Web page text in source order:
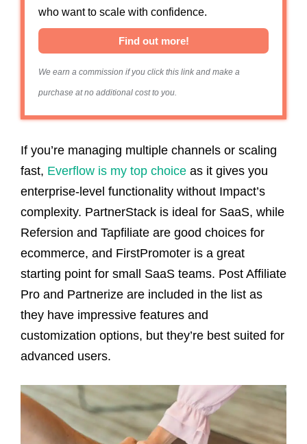
who want to scale with confidence.
Find out more!
We earn a commission if you click this link and make a
purchase at no additional cost to you.
If you’re managing multiple channels or scaling
fast, Everflow is my top choice as it gives you
enterprise-level functionality without Impact’s
complexity. PartnerStack is ideal for SaaS, while
Refersion and Tapfiliate are good choices for
ecommerce, and FirstPromoter is a great
starting point for small SaaS teams. Post Affiliate
Pro and Partnerize are included in the list as
they have impressive features and
customization options, but they’re best suited for
advanced users.